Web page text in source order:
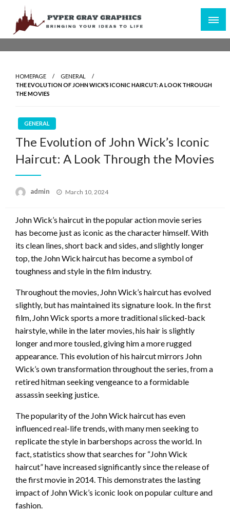
content
Bringing Your Ideas to Life
HOMEPAGE
GENERAL
THE EVOLUTION OF JOHN WICK’S ICONIC HAIRCUT: A LOOK THROUGH
THE MOVIES
GENERAL
The Evolution of John Wick’s Iconic
Haircut: A Look Through the Movies
admin
Posted
March 10, 2024
John Wick’s haircut in the popular action movie series
has become just as iconic as the character himself. With
its clean lines, short back and sides, and slightly longer
top, the John Wick haircut has become a symbol of
toughness and style in the film industry.
Throughout the movies, John Wick’s haircut has evolved
slightly, but has maintained its signature look. In the first
film, John Wick sports a more traditional slicked-back
hairstyle, while in the later movies, his hair is slightly
longer and more tousled, giving him a more rugged
appearance. This evolution of his haircut mirrors John
Wick’s own transformation throughout the series, from a
retired hitman seeking vengeance to a formidable
assassin seeking justice.
The popularity of the John Wick haircut has even
influenced real-life trends, with many men seeking to
replicate the style in barbershops across the world. In
fact, statistics show that searches for “John Wick
haircut” have increased significantly since the release of
the first movie in 2014. This demonstrates the lasting
impact of John Wick’s iconic look on popular culture and
fashion.